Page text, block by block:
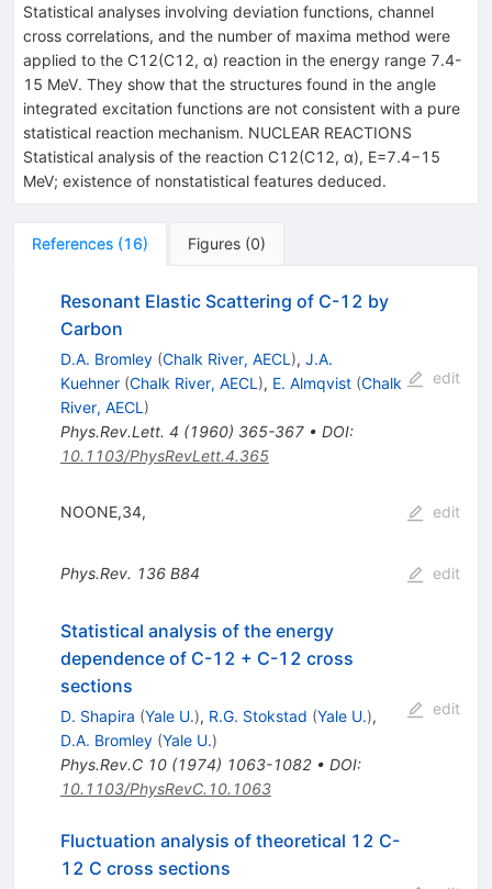
Statistical analyses involving deviation functions, channel
cross correlations, and the number of maxima method were
applied to the C12(C12, α) reaction in the energy range 7.4-
15 MeV. They show that the structures found in the angle
integrated excitation functions are not consistent with a pure
statistical reaction mechanism. NUCLEAR REACTIONS
Statistical analysis of the reaction C12(C12, α), E=7.4−15
MeV; existence of nonstatistical features deduced.
References (16) Figures (0)
Resonant Elastic Scattering of C-12 by
Carbon
D.A. Bromley (Chalk River, AECL ), J.A.
Kuehner (Chalk River, AECL ), E. Almqvist (Chalk
River, AECL )
Phys.Rev.Lett. 4 (1960) 365-367• DOI:
10.1103/PhysRevLett.4.365
edit
NOONE,34, edit
Phys.Rev. 136 B84 edit
Statistical analysis of the energy
dependence of C-12 + C-12 cross
sections
D. Shapira (Yale U.), R.G. Stokstad (Yale U.),
D.A. Bromley (Yale U.)
Phys.Rev.C 10(1974) 1063-1082• DOI:
10.1103/PhysRevC.10.1063
edit
Fluctuation analysis of theoretical 12 C-
12 C cross sections